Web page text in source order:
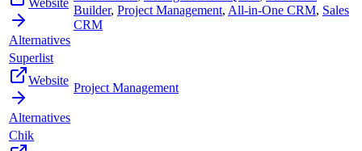
Alternatives
Builder, Project Management, All-in-One CRM, Sales
CRM
Superlist
Website
Alternatives
Project Management
Chik